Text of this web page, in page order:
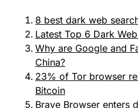
8 best dark web
Latest Top 6 Dark
Why are Google and
China?
23% of Tor browser
Bitcoin
Brave Browser enters